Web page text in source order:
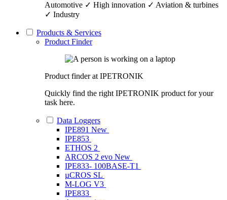
Automotive ✓ High innovation ✓ Aviation & turbines
✓ Industry
Products & Services
Product Finder
Product finder at IPETRONIK
Quickly find the right IPETRONIK product for your
task here.
Data Loggers
IPE891 New
IPE853
ETHOS 2
ARCOS 2 evo New
IPE833- 100BASE-T1
µCROS SL
M-LOG V3
IPE833